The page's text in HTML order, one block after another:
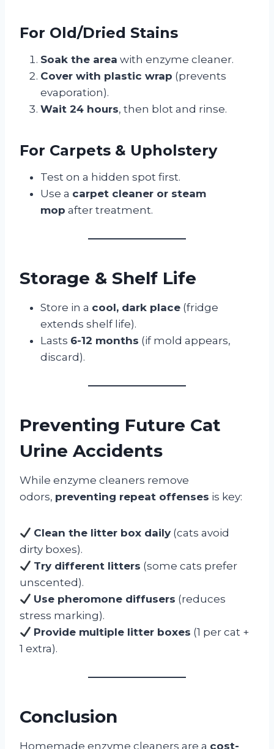
For Old/Dried Stains
Soak the area with enzyme cleaner.
Cover with plastic wrap (prevents
evaporation).
Wait 24 hours, then blot and rinse.
For Carpets & Upholstery
Test on a hidden spot first.
Use a carpet cleaner or steam
mop after treatment.
Storage & Shelf Life
Store in a cool, dark place (fridge
extends shelf life).
Lasts 6-12 months (if mold appears,
discard).
Preventing Future Cat
Urine Accidents
While enzyme cleaners remove
odors, preventing repeat offenses is key:
Clean the litter box daily (cats avoid
dirty boxes).
Try different litters (some cats prefer
unscented).
Use pheromone diffusers (reduces
stress marking).
Provide multiple litter boxes (1 per cat +
1 extra).
Conclusion
Homemade enzyme cleaners are a cost-